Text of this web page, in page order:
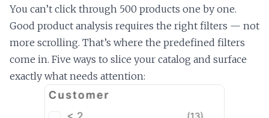
You can’t click through 500 products one by one.
Good product analysis requires the right filters — not
more scrolling. That’s where the predefined filters
come in. Five ways to slice your catalog and surface
exactly what needs attention: